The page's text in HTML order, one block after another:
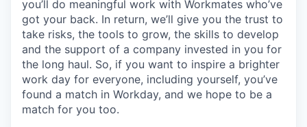
you’ll do meaningful work with Workmates who’ve
got your back. In return, we’ll give you the trust to
take risks, the tools to grow, the skills to develop
and the support of a company invested in you for
the long haul. So, if you want to inspire a brighter
work day for everyone, including yourself, you’ve
found a match in Workday, and we hope to be a
match for you too.